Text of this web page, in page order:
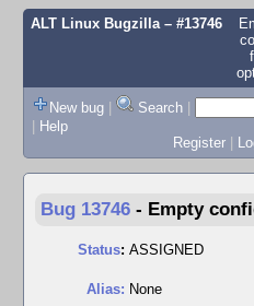
ALT Linux Bugzilla– #13746
New bug | Search |
| Help
Register |
Bug 13746 - Empty
Status: ASSIGNED
Alias: None